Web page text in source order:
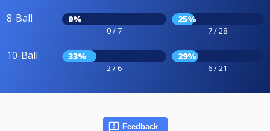
8-Ball 0%
0 / 7
25%
7 / 28
10-Ball 33%
2 / 6
29%
6 / 21
Feedback